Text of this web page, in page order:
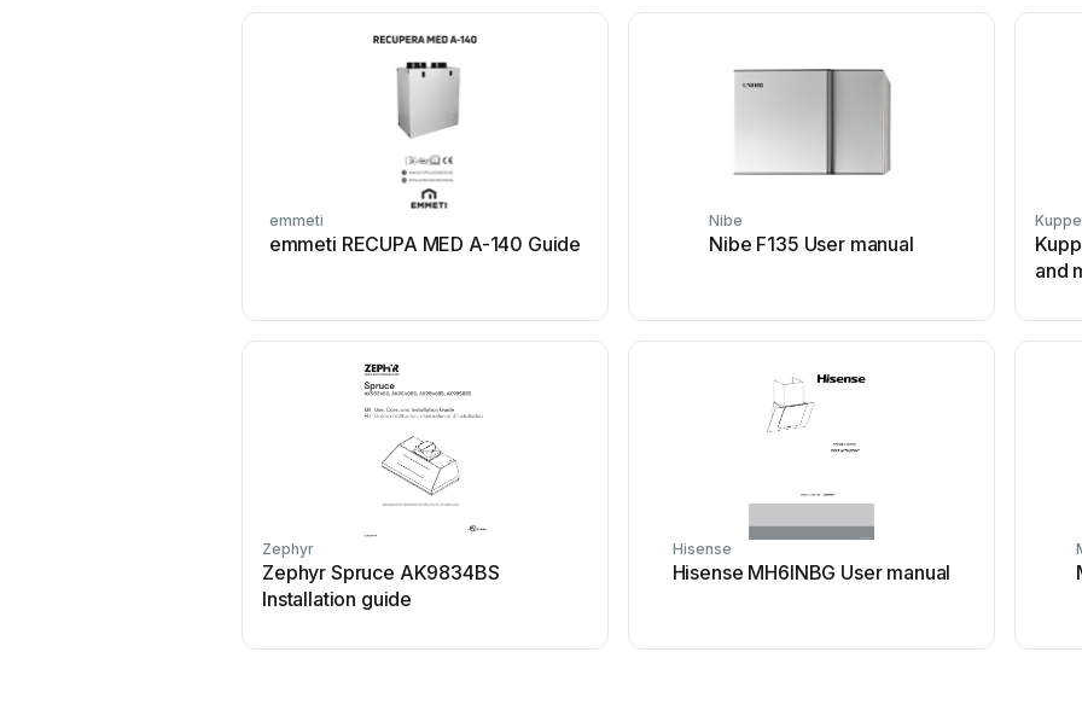
emmeti
emmeti RECUPA MED A-140 Guide
Nibe
Nibe F135 User manual
and
Zephyr
Zephyr Spruce AK9834BS
Installation guide
Hisense
Hisense MH6INBG User manual